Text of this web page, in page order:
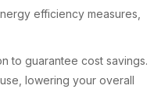
efficiency measures,
to guarantee cost savings.
lowering your overall